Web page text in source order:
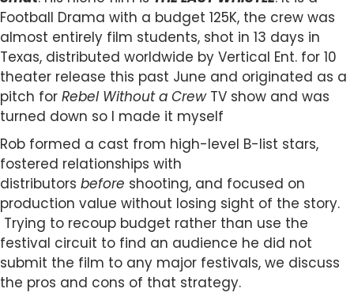
Football Drama with a budget 125K, the crew was
almost entirely film students, shot in 13 days in
Texas, distributed worldwide by Vertical Ent. for 10
theater release this past June and originated as a
pitch for Rebel Without a Crew TV show and was
turned down so I made it myself
Rob formed a cast from high-level B-list stars,
fostered relationships with
distributors before shooting, and focused on
production value without losing sight of the story.
Trying to recoup budget rather than use the
festival circuit to find an audience he did not
submit the film to any major festivals, we discuss
the pros and cons of that strategy.